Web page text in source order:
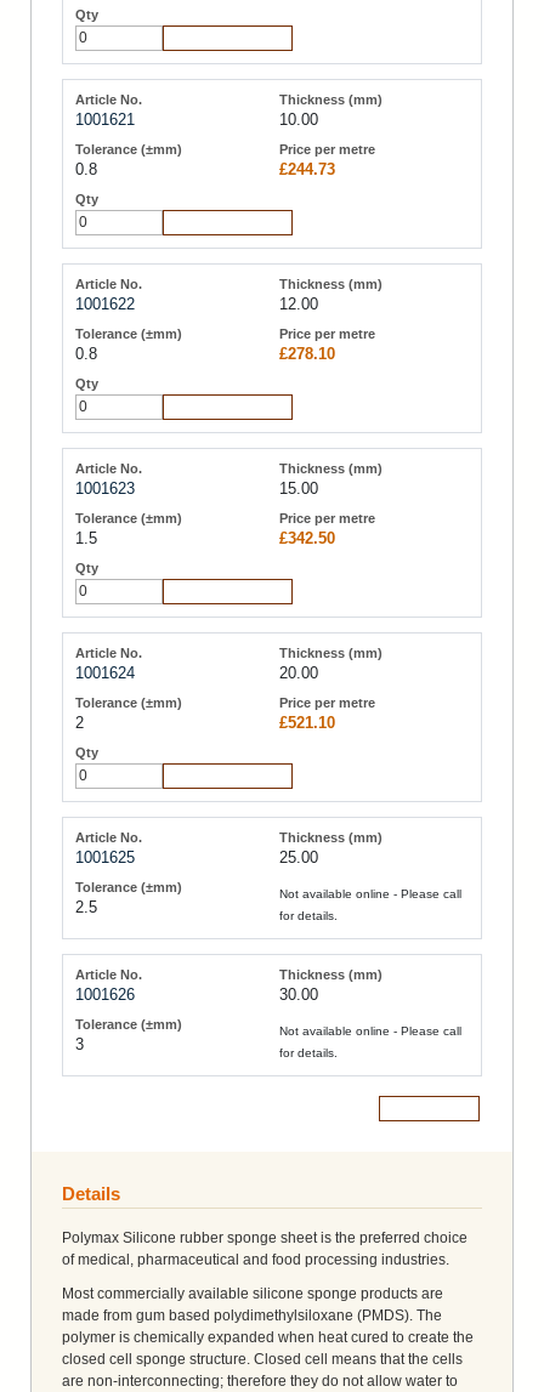
1001621 10.00
0.8 £244.73
1001622 12.00
0.8 £278.10
1001623 15.00
1.5 £342.50
1001624 20.00
2 £521.10
1001625 25.00
2.5
Not available online - Please call
for details.
1001626 30.00
3
Not available online - Please call
for details.
Details
Polymax Silicone rubber sponge sheet is the preferred choice
of medical, pharmaceutical and food processing industries.
Most commercially available silicone sponge products are
made from gum based polydimethylsiloxane (PMDS). The
polymer is chemically expanded when heat cured to create the
closed cell sponge structure. Closed cell means that the cells
are non-interconnecting; therefore they do not allow water to